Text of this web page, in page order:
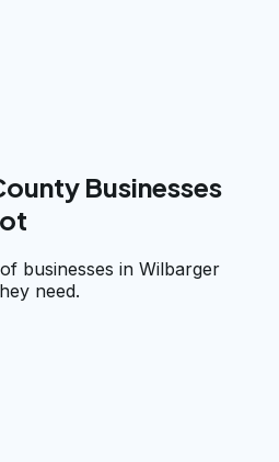
Businesses
businesses in Wilbarger
need.